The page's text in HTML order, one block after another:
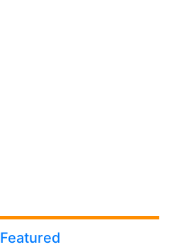
Featured